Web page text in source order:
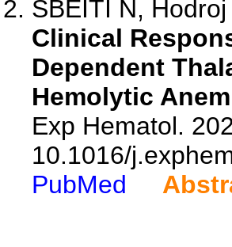
SBEITI N,
Clinical
Dependent
Hemolytic
Exp Hematol.
10.1016/
PubMed